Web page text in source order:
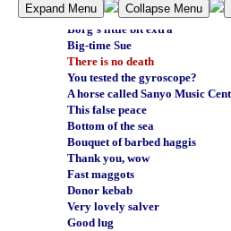
Expand Menu Collapse Menu
Hrry Crpntr
Borg's little bit extra
Big-time Sue
There is no death
You tested the gyroscope?
A horse called Sanyo Music
This false peace
Bottom of the sea
Bouquet of barbed haggis
Thank you, wow
Fast maggots
Donor kebab
Very lovely salver
Good lug